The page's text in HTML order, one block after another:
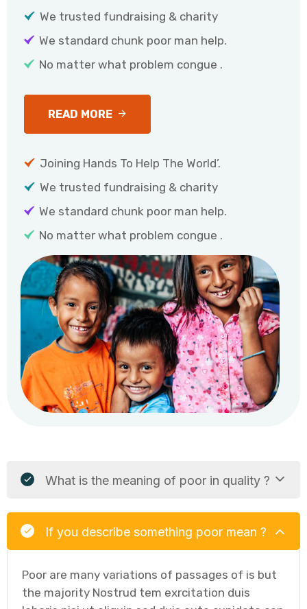
We trusted fundraising & charity
We standard chunk poor man help.
No matter what problem congue .
READ MORE
Joining Hands To Help The World’.
We trusted fundraising & charity
We standard chunk poor man help.
No matter what problem congue .
What is the meaning of poor in quality ?
If you describe something poor mean ?
Poor are many variations of passages of is but
the majority Nostrud tem exrcitation duis